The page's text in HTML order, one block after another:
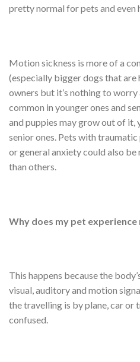
pretty normal for pets and even
Motion sickness is more of a
(especially bigger dogs that are
owners but it’s nothing to worry
common in younger ones and
and puppies may grow out of it,
senior ones. Pets with
or general anxiety could also
than others.
Why does my pet experience
This happens because the
visual, auditory and motion
the travelling is by plane, car or
confused.